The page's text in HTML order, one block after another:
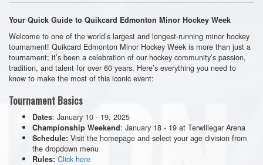
Your Quick Guide to Quikcard Edmonton Minor Hockey Week
Welcome to one of the world’s largest and longest-running minor hockey
tournament! Quikcard Edmonton Minor Hockey Week is more than just a
tournament; it’s been a celebration of our hockey community’s passion,
tradition, and talent for over 60 years. Here’s everything you need to
know to make the most of this iconic event:
Tournament Basics
Dates: January 10 - 19, 2025
Championship Weekend: January 18 - 19 at Terwillegar Arena
Schedule: Visit the homepage and select your age division from
the dropdown menu
Rules: Click here